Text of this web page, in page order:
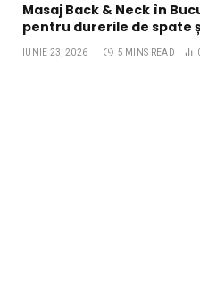
Masaj Back & Neck în
pentru durerile de spate
IUNIE 23, 2026 5 MINS READ